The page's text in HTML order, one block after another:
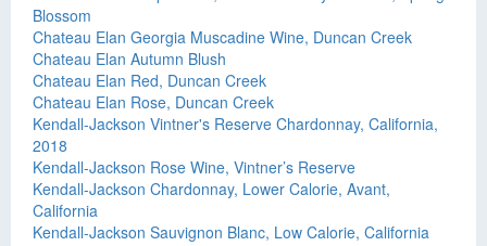
Blossom
Chateau Elan Georgia Muscadine Wine, Duncan Creek
Chateau Elan Autumn Blush
Chateau Elan Red, Duncan Creek
Chateau Elan Rose, Duncan Creek
Kendall-Jackson Vintner's Reserve Chardonnay, California,
2018
Kendall-Jackson Rose Wine, Vintner’s Reserve
Kendall-Jackson Chardonnay, Lower Calorie, Avant,
California
Kendall-Jackson Sauvignon Blanc, Low Calorie, California